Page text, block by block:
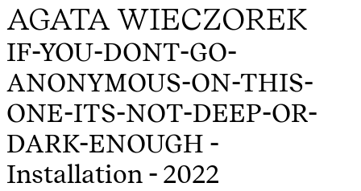
AGATA WIECZOREK
IF-YOU-DONT-GO-
ANONYMOUS-ON-THIS-
ONE-ITS-NOT-DEEP-OR-
DARK-ENOUGH -
Installation - 2022